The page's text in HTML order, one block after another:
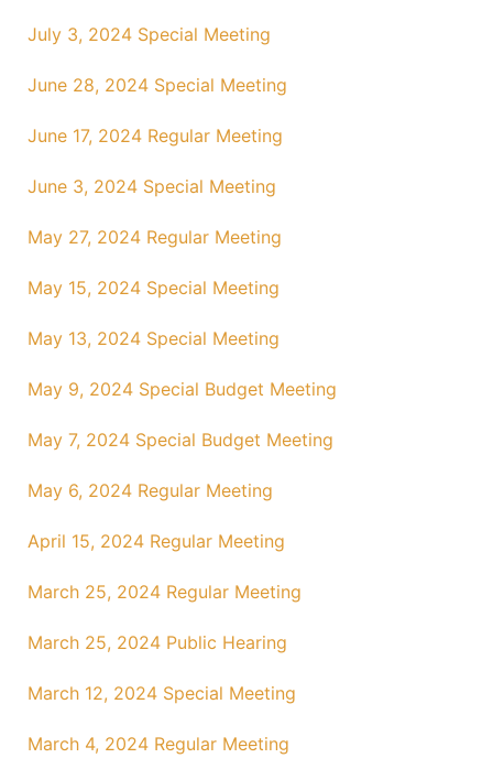
July 3, 2024 Special Meeting
June 28, 2024 Special Meeting
June 17, 2024 Regular Meeting
June 3, 2024 Special Meeting
May 27, 2024 Regular Meeting
May 15, 2024 Special Meeting
May 13, 2024 Special Meeting
May 9, 2024 Special Budget Meeting
May 7, 2024 Special Budget Meeting
May 6, 2024 Regular Meeting
April 15, 2024 Regular Meeting
March 25, 2024 Regular Meeting
March 25, 2024 Public Hearing
March 12, 2024 Special Meeting
March 4, 2024 Regular Meeting